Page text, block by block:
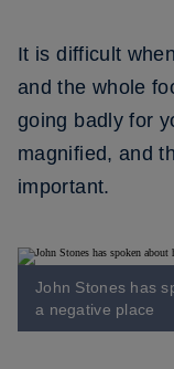
It is difficult
and the whole
going badly for
magnified, and
important.
John Stones has
a negative place